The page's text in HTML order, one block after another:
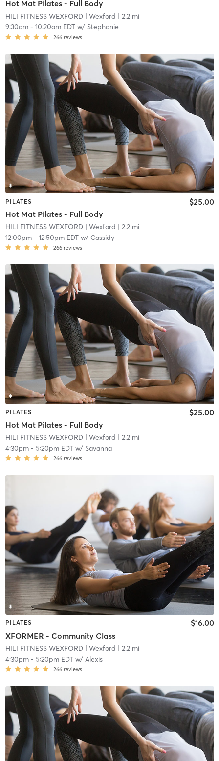
Hot Mat Pilates - Full Body
HILI FITNESS WEXFORD| Wexford | 2.2 mi
9:30am- 10:20am EDTw/ Stephanie
266 reviews
PILATES
Hot Mat Pilates - Full Body
$25.00
HILI FITNESS WEXFORD| Wexford | 2.2 mi
12:00pm- 12:50pm EDTw/ Cassidy
266 reviews
PILATES
Hot Mat Pilates - Full Body
$25.00
HILI FITNESS WEXFORD| Wexford | 2.2 mi
4:30pm- 5:20pm EDTw/ Savanna
266 reviews
PILATES
XFORMER - Community Class
$16.00
HILI FITNESS WEXFORD| Wexford | 2.2 mi
4:30pm- 5:20pm EDTw/ Alexis
266 reviews